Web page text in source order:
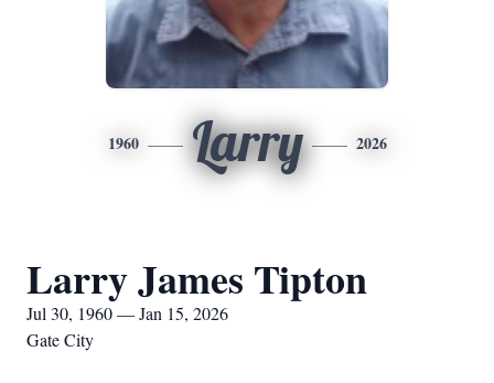
1960 Larry 2026
Larry James Tipton
Jul 30, 1960 — Jan 15, 2026
Gate City